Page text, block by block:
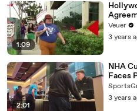
1:09
Day
Veuer
3 years
2:01
NHA
Faces
3 years